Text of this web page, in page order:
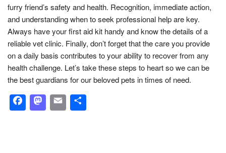
furry friend’s safety and health. Recognition, immediate action,
and understanding when to seek professional help are key.
Always have your first aid kit handy and know the details of a
reliable vet clinic. Finally, don’t forget that the care you provide
on a daily basis contributes to your ability to recover from any
health challenge. Let’s take these steps to heart so we can be
the best guardians for our beloved pets in times of need.
Facebook
Mastodon
Email